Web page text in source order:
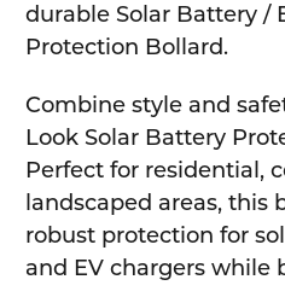
durable Solar Battery /
Protection Bollard.
Combine style and
Look Solar Battery
Perfect for residential,
landscaped areas, this
robust protection for
and EV chargers while